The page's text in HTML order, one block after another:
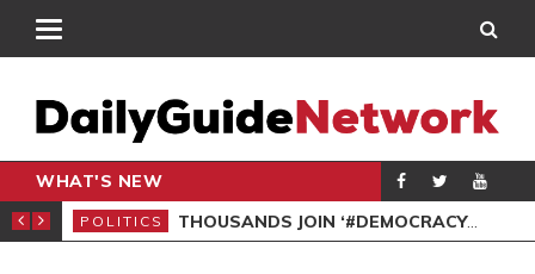
WHAT'S NEW
PETITION
POLITICS THOUSANDS JOIN ‘#DEMOCRACYUNDERATTACK’ PROTEST